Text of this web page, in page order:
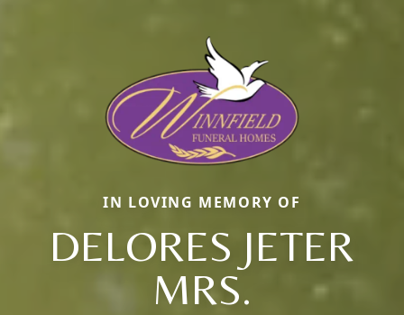
IN LOVING MEMORY OF
DELORES JETER
MRS.